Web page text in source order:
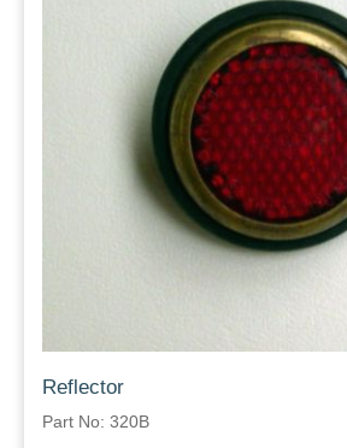
Reflector
Part No: 320B